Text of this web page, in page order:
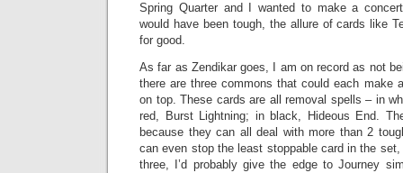
Spring Quarter and I wanted to make a
would have been tough, the allure of cards like
for good.
As far as Zendikar goes, I am on record as not
there are three commons that could each make
on top. These cards are all removal spells – in
red, Burst Lightning; in black, Hideous End.
because they can all deal with more than 2
can even stop the least stoppable card in the
three, I’d probably give the edge to Journey